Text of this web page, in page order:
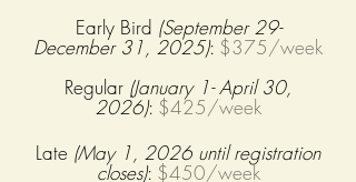
Early Bird (September 29-
December 31, 2025): $375/week
Regular (January 1- April 30,
2026): $425/week
Late (May 1, 2026 until registration
closes): $450/week